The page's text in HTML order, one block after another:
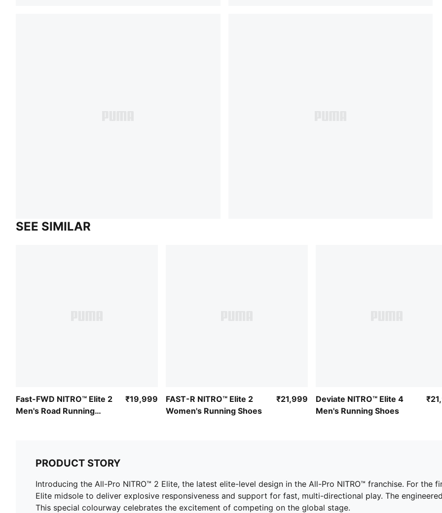
SEE SIMILAR
Fast-FWD NITRO™ Elite 2
Men's Road Running
₹19,999
FAST-R NITRO™ Elite 2
Women's Running Shoes
₹21,999
Deviate NITRO™ Elite 4
Men's Running Shoes
PRODUCT STORY
Introducing the All-Pro NITRO™ 2 Elite, the latest elite-level design in the All-Pro NITRO™ franchise. For the
Elite midsole to deliver explosive responsiveness and support for fast, multi-directional play. The
This special colourway celebrates the excitement of competing on the global stage.